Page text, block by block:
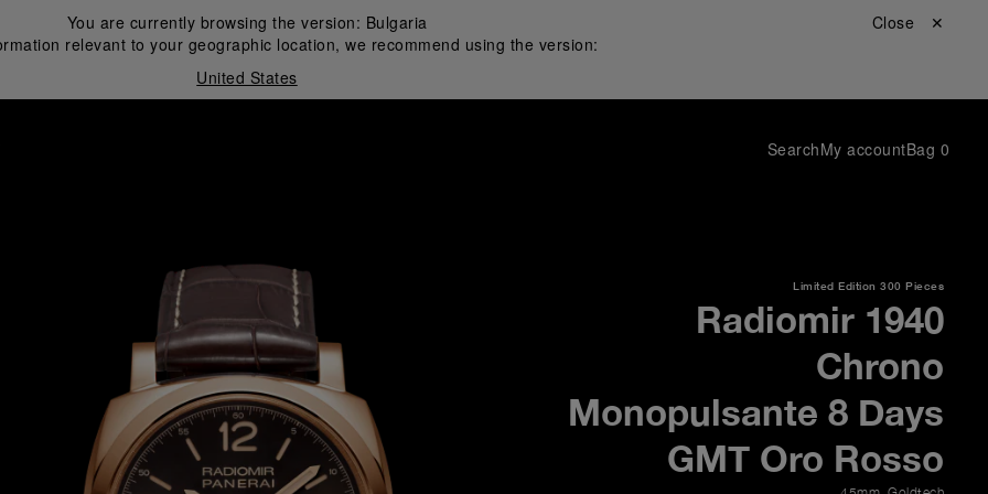
You are currently browsing the version: Bulgaria
relevant to your geographic location, we recommend using the version:
United States
Close ✕
SearchMy accountBag 0
Limited Edition 300 Pieces
Radiomir 1940
Chrono
Monopulsante 8 Days
GMT Oro Rosso